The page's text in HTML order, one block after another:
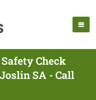
Check
SA - Call